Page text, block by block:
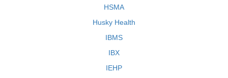
HSMA
Husky Health
IBMS
IBX
IEHP